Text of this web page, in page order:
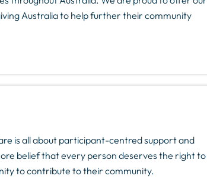
Australia to help further their community
is all about participant-centred support and
belief that every person deserves the right to
to contribute to their community.